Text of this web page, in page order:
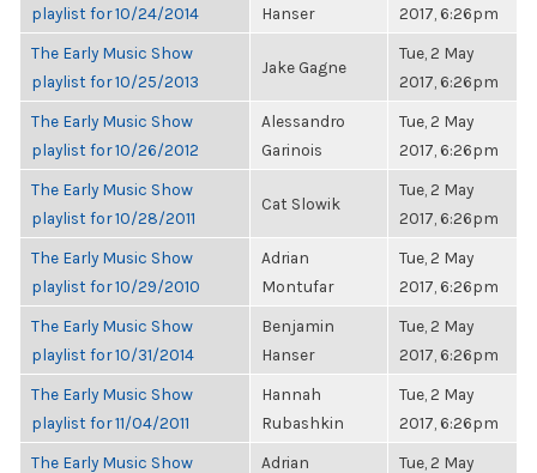
playlist for 10/24/2014
Hanser
2017, 6:26pm
The Early Music Show
playlist for 10/25/2013
Jake Gagne
Tue, 2 May
2017, 6:26pm
The Early Music Show
playlist for 10/26/2012
Alessandro
Garinois
Tue, 2 May
2017, 6:26pm
The Early Music Show
playlist for 10/28/2011
Cat Slowik
Tue, 2 May
2017, 6:26pm
The Early Music Show
playlist for 10/29/2010
Adrian
Montufar
Tue, 2 May
2017, 6:26pm
The Early Music Show
playlist for 10/31/2014
Benjamin
Hanser
Tue, 2 May
2017, 6:26pm
The Early Music Show
playlist for 11/04/2011
Hannah
Rubashkin
Tue, 2 May
2017, 6:26pm
The Early Music Show
Adrian
Tue, 2 May